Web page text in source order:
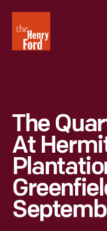
Henry
Ford
The
At